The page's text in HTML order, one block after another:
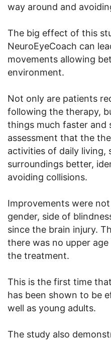
way around and
The big effect of this
NeuroEyeCoach can
movements allowing
environment.
Not only are patients
following the therapy,
things much faster and
assessment that the
activities of daily living,
surroundings better,
avoiding collisions.
Improvements were
gender, side of
since the brain injury.
there was no upper
the treatment.
This is the first time
has been shown to be
well as young adults.
The study also